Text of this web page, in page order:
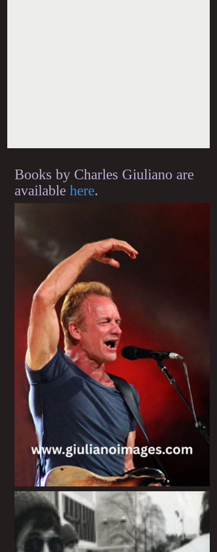
Books by Charles Giuliano are
available here.